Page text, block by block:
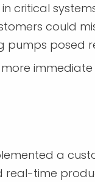
in critical
could
pumps posed
a
real-time